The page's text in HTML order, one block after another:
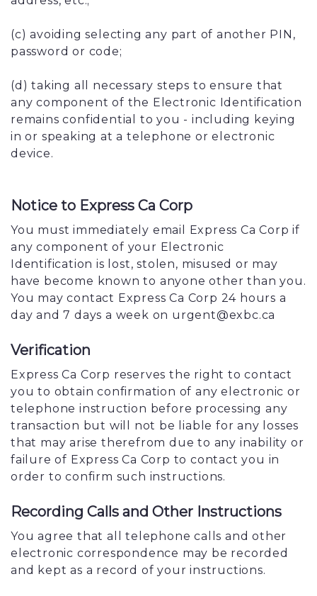
(c) avoiding selecting any part of another PIN,
password or code;
(d) taking all necessary steps to ensure that
any component of the Electronic Identification
remains confidential to you - including keying
in or speaking at a telephone or electronic
device.
Notice to Express Ca Corp
You must immediately email Express Ca Corp if
any component of your Electronic
Identification is lost, stolen, misused or may
have become known to anyone other than you.
You may contact Express Ca Corp 24 hours a
day and 7 days a week on urgent@exbc.ca
Verification
Express Ca Corp reserves the right to contact
you to obtain confirmation of any electronic or
telephone instruction before processing any
transaction but will not be liable for any losses
that may arise therefrom due to any inability or
failure of Express Ca Corp to contact you in
order to confirm such instructions.
Recording Calls and Other Instructions
You agree that all telephone calls and other
electronic correspondence may be recorded
and kept as a record of your instructions.